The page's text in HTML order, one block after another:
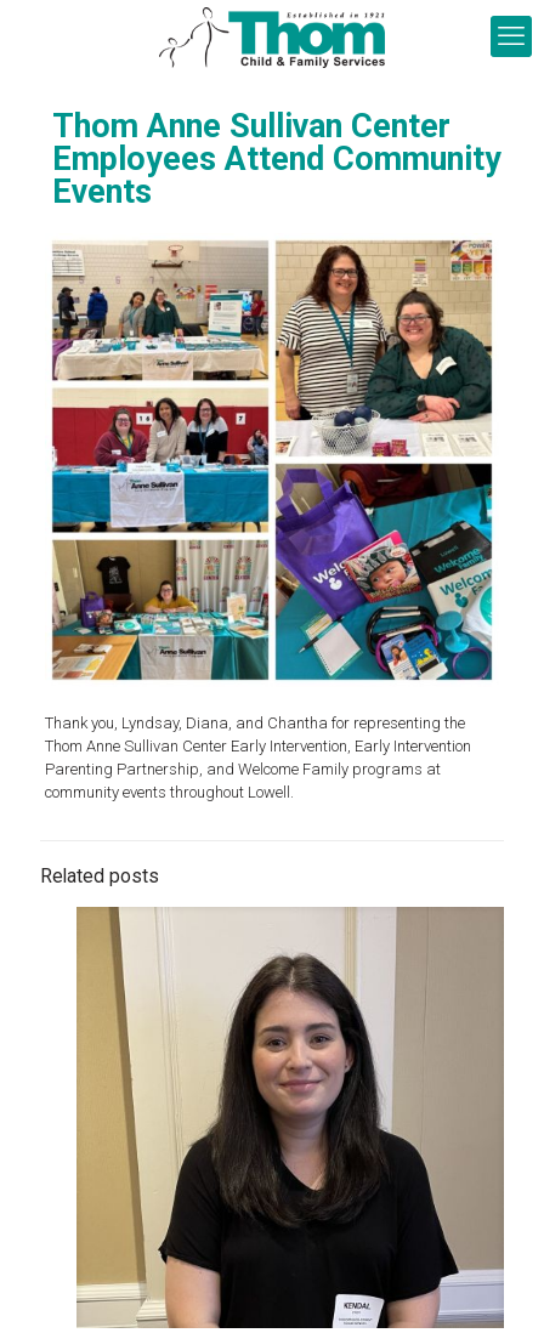
Thom Anne Sullivan Center
Employees Attend Community
Events
Thank you, Lyndsay, Diana, and Chantha for representing the
Thom Anne Sullivan Center Early Intervention, Early Intervention
Parenting Partnership, and Welcome Family programs at
community events throughout Lowell.
Related posts